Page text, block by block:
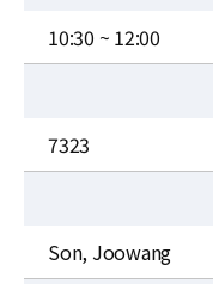
10:30 ~ 12:00
7323
Son, Joowang